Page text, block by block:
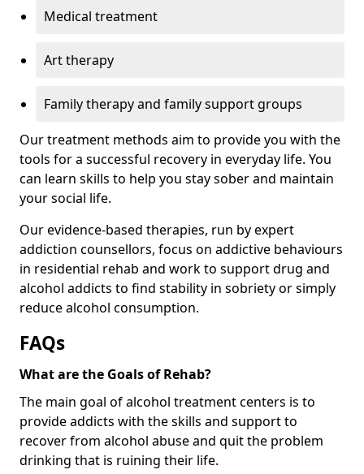
Medical treatment
Art therapy
Family therapy and family support groups
Our treatment methods aim to provide you with the
tools for a successful recovery in everyday life. You
can learn skills to help you stay sober and maintain
your social life.
Our evidence-based therapies, run by expert
addiction counsellors, focus on addictive behaviours
in residential rehab and work to support drug and
alcohol addicts to find stability in sobriety or simply
reduce alcohol consumption.
FAQs
What are the Goals of Rehab?
The main goal of alcohol treatment centers is to
provide addicts with the skills and support to
recover from alcohol abuse and quit the problem
drinking that is ruining their life.